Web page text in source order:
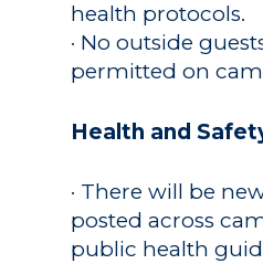
health protocols.
· No outside
permitted on
Health and
· There will be
posted across
public health